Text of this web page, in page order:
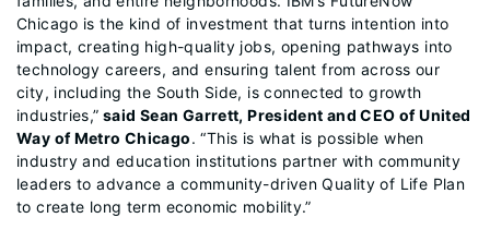
Chicago is the kind of investment that turns intention into
impact, creating high-quality jobs, opening pathways into
technology careers, and ensuring talent from across our
city, including the South Side, is connected to growth
industries,” said Sean Garrett, President and CEO of United
Way of Metro Chicago. “This is what is possible when
industry and education institutions partner with community
leaders to advance a community-driven Quality of Life Plan
to create long term economic mobility.”